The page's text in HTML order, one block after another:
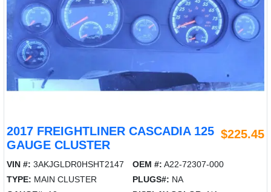
2017 FREIGHTLINER CASCADIA 125
GAUGE CLUSTER
$225.45
VIN #: 3AKJGLDR0HSHT2147 OEM #: A22-72307-000
TYPE: MAIN CLUSTER PLUGS#: NA